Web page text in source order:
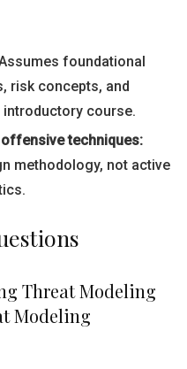
foundational
risk concepts, and
course.
techniques:
methodology, not active
Threat Modeling
Modeling